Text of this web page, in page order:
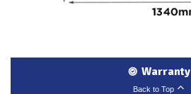
Warranty
Back to Top